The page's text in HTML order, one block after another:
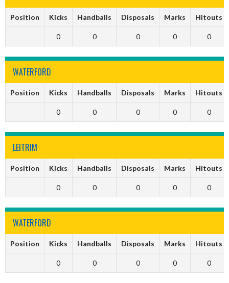
Position Kicks Handballs Disposals Marks Hitouts
0 0 0 0 0
WATERFORD
Position Kicks Handballs Disposals Marks Hitouts
0 0 0 0 0
LEITRIM
Position Kicks Handballs Disposals Marks Hitouts
0 0 0 0 0
WATERFORD
Position Kicks Handballs Disposals Marks Hitouts
0 0 0 0 0